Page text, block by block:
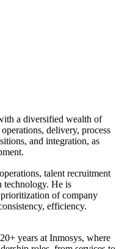
a diversified wealth of
delivery, process
and integration, as
talent recruitment
technology. He is
of company
efficiency.
years at Inmosys, where